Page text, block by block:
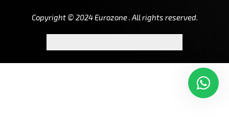
Copyright © 2024 Eurozone . All rights reserved.